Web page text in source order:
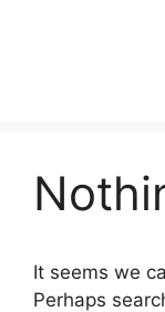
It seems we
Perhaps